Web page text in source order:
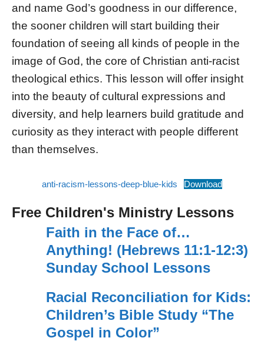
and name God’s goodness in our difference,
the sooner children will start building their
foundation of seeing all kinds of people in the
image of God, the core of Christian anti-racist
theological ethics. This lesson will offer insight
into the beauty of cultural expressions and
diversity, and help learners build gratitude and
curiosity as they interact with people different
than themselves.
anti-racism-lessons-deep-blue-kids Download
Free Children's Ministry Lessons
Faith in the Face of…
Anything! (Hebrews 11:1-12:3)
Sunday School Lessons
Racial Reconciliation for Kids:
Children’s Bible Study “The
Gospel in Color”